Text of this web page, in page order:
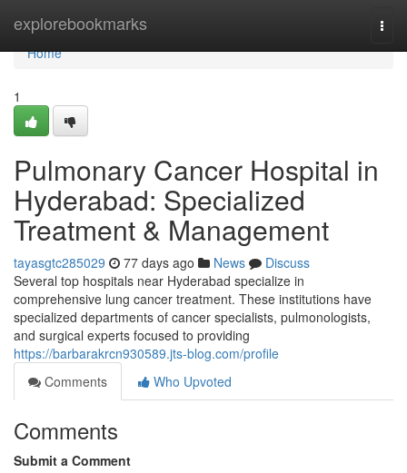
explorebookmarks
Home
Home
1
Pulmonary Cancer Hospital in
Hyderabad: Specialized
Treatment & Management
tayasgtc285029 77 days ago News
Discuss
Several top hospitals near Hyderabad specialize in
comprehensive lung cancer treatment. These institutions have
specialized departments of cancer specialists, pulmonologists,
and surgical experts focused to providing
https://barbarakrcn930589.jts-blog.com/profile
Comments
Who Upvoted
Comments
Submit a Comment